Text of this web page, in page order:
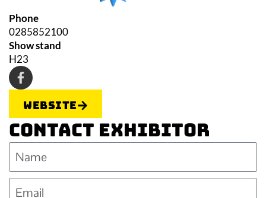
Phone
0285852100
Show stand
H23
Website
Contact Exhibitor